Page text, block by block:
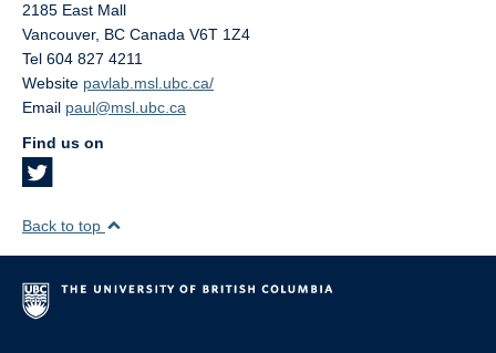
2185 East Mall
Vancouver, BC Canada V6T 1Z4
Tel 604 827 4211
Website pavlab.msl.ubc.ca/
Email paul@msl.ubc.ca
Find us on
Back to top